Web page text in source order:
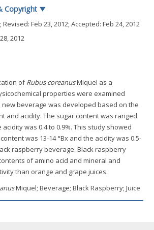
Copyright ▼
; Revised: Feb 23, 2012; Accepted: Feb 24, 2012
2012
ofRubus coreanusMiquel as a
properties were examined
beverage was developed based on the
and acidity. The sugar content was ranged
acidity was 0.4 to 0.9%. This study showed
was 13-14 °Bx and the acidity was 0.5-
raspberry beverage. Black raspberry
of amino acid and mineral and
than orange and grape juices.
Miquel; Beverage; Black Raspberry; Juice